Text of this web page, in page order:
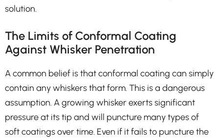
solution.
The Limits of Conformal Coating
Against Whisker Penetration
A common belief is that conformal coating can simply
contain any whiskers that form. This is a dangerous
assumption. A growing whisker exerts significant
pressure at its tip and will puncture many types of
soft coatings over time. Even if it fails to puncture the